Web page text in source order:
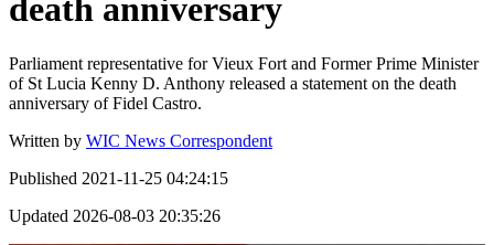
death anniversary
Parliament representative for Vieux Fort and Former Prime Minister
of St Lucia Kenny D. Anthony released a statement on the death
anniversary of Fidel Castro.
Written by WIC News Correspondent
Published 2021-11-25 04:24:15
Updated 2026-08-03 20:35:26